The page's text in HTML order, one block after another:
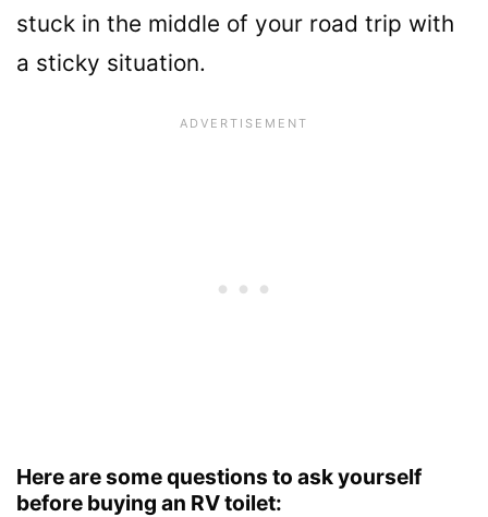
stuck in the middle of your road trip with
a sticky situation.
Here are some questions to ask yourself
before buying an RV toilet: